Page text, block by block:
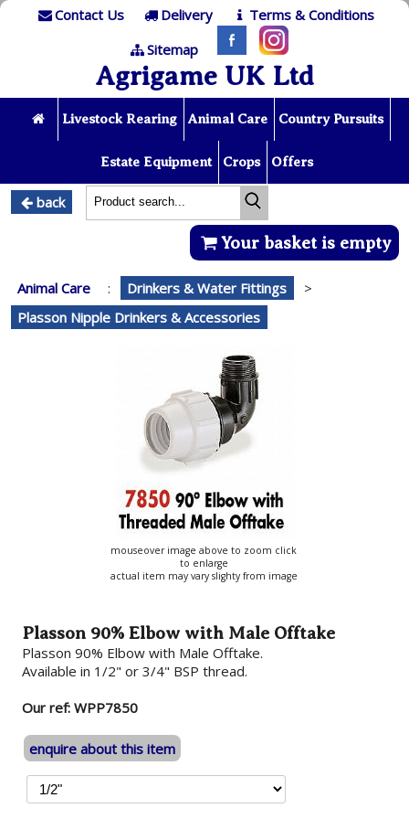
Contact Us Delivery
Terms & Conditions
Sitemap
Agrigame UK Ltd
Livestock Rearing Animal Care Country Pursuits
Estate Equipment Crops Offers
back
Your basket is empty
Animal Care : Drinkers & Water Fittings
>
Plasson Nipple Drinkers & Accessories
mouseover image above to zoom click
to enlarge
actual item may vary slighty from image
Plasson 90% Elbow with Male Offtake
Plasson 90% Elbow with Male Offtake.
Available in 1/2" or 3/4" BSP thread.
Our ref: WPP7850
enquire about this item